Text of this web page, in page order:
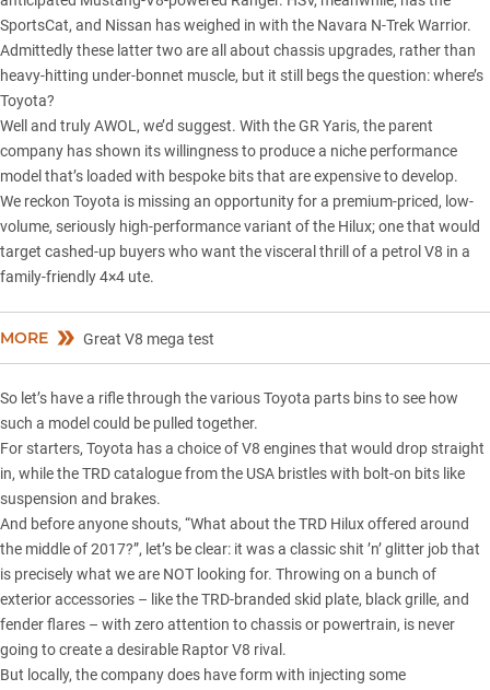
SportsCat, and Nissan has weighed in with the Navara N-Trek Warrior.
Admittedly these latter two are all about chassis upgrades, rather than
heavy-hitting under-bonnet muscle, but it still begs the question: where’s
Toyota?
Well and truly AWOL, we’d suggest. With theGR Yaris, the parent
company has shown its willingness to produce a niche performance
model that’s loaded with bespoke bits that are expensive to develop.
We reckon Toyota is missing an opportunity for a premium-priced, low-
volume, seriously high-performance variant of the Hilux; one that would
target cashed-up buyers who want the visceral thrill of a petrol V8 in a
family-friendly 4×4 ute.
MORE Great V8 mega test
So let’s have a rifle through the various Toyota parts bins to see how
such a model could be pulled together.
For starters, Toyota has a choice of V8 engines that would drop straight
in, while the TRD catalogue from the USA bristles with bolt-on bits like
suspension and brakes.
And before anyone shouts, “What about the TRD Hilux offered around
the middle of 2017?”, let’s be clear: it was a classic shit ’n’ glitter job that
is precisely what we are NOT looking for. Throwing on a bunch of
exterior accessories – like the TRD-branded skid plate, black grille, and
fender flares – with zero attention to chassis or powertrain, is never
going to create a desirable Raptor V8 rival.
But locally, the company does have form with injecting some